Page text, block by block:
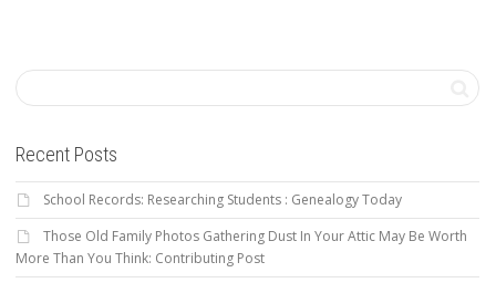
Recent Posts
School Records: Researching Students : Genealogy Today
Those Old Family Photos Gathering Dust In Your Attic May Be Worth
More Than You Think: Contributing Post